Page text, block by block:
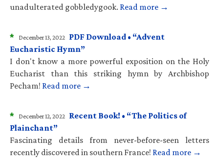
unadulterated gobbledygook. Read more →
* December 13, 2022 PDF Download • “Advent
Eucharistic Hymn”
I don't know a more powerful exposition on the Holy
Eucharist than this striking hymn by Archbishop
Pecham! Read more →
* December 12, 2022 Recent Book! • “The Politics of
Plainchant”
Fascinating details from never-before-seen letters
recently discovered in southern France! Read more →